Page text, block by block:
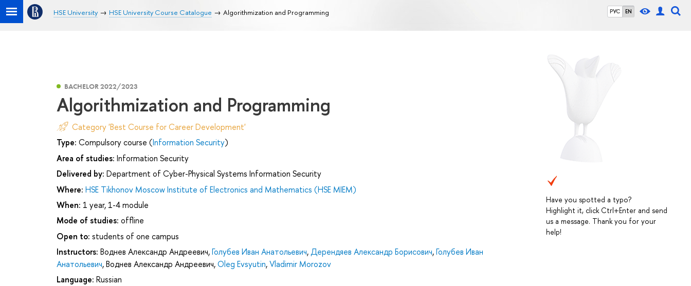
РУС EN
HSE University HSE University Course Catalogue Algorithmization and Programming
Have you spotted a typo?
Highlight it, click Ctrl+Enter and send
us a message. Thank you for your
help!
BACHELOR 2022/2023
Algorithmization and Programming
Category 'Best Course for Career Development'
Type: Compulsory course (Information Security)
Area of studies: Information Security
Delivered by: Department of Cyber-Physical Systems Information Security
Where: HSE Tikhonov Moscow Institute of Electronics and Mathematics (HSE MIEM)
When: 1 year, 1-4 module
Mode of studies: offline
Open to: students of one campus
Instructors: Воднев Александр Андреевич,Голубев Иван Анатольевич,Дерендяев Александр Борисович,Голубев Иван
Анатольевич,Воднев Александр Андреевич,Oleg Evsyutin,Vladimir Morozov
Language: Russian